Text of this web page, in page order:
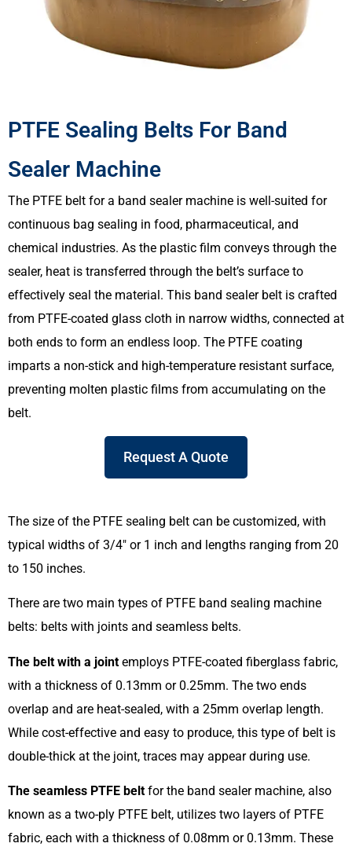
PTFE Sealing Belts For Band
Sealer Machine
The PTFE belt for a band sealer machine is well-suited for
continuous bag sealing in food, pharmaceutical, and
chemical industries. As the plastic film conveys through the
sealer, heat is transferred through the belt’s surface to
effectively seal the material. This band sealer belt is crafted
from PTFE-coated glass cloth in narrow widths, connected at
both ends to form an endless loop. The PTFE coating
imparts a non-stick and high-temperature resistant surface,
preventing molten plastic films from accumulating on the
belt.
Request A Quote
The size of the PTFE sealing belt can be customized, with
typical widths of 3/4″ or 1 inch and lengths ranging from 20
to 150 inches.
There are two main types of PTFE band sealing machine
belts: belts with joints and seamless belts.
The belt with a joint employs PTFE-coated fiberglass fabric,
with a thickness of 0.13mm or 0.25mm. The two ends
overlap and are heat-sealed, with a 25mm overlap length.
While cost-effective and easy to produce, this type of belt is
double-thick at the joint, traces may appear during use.
The seamless PTFE belt for the band sealer machine, also
known as a two-ply PTFE belt, utilizes two layers of PTFE
fabric, each with a thickness of 0.08mm or 0.13mm. These